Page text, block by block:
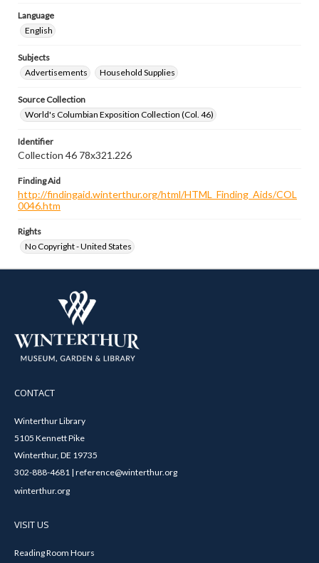
Language
English
Subjects
Advertisements
Household Supplies
Source Collection
World's Columbian Exposition Collection (Col. 46)
Identifier
Collection 46 78x321.226
Finding Aid
http://findingaid.winterthur.org/html/HTML_Finding_Aids/COL
0046.htm
Rights
No Copyright - United States
CONTACT
Winterthur Library
5105 Kennett Pike
Winterthur, DE 19735
302-888-4681 | reference@winterthur.org
winterthur.org
VISIT US
Reading Room Hours